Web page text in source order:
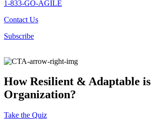
1-833-GO-AGILE
Contact Us
Subscribe
How Resilient & Adaptable
Organization?
Take the Quiz